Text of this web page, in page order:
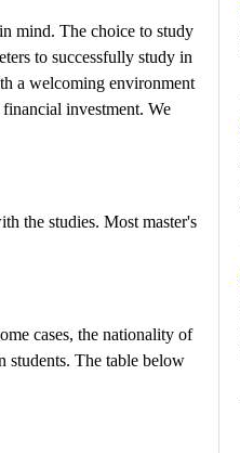
mind. The choice to study
to successfully study in
a welcoming environment
investment. We
the studies. Most master's
cases, the nationality of
students. The table below